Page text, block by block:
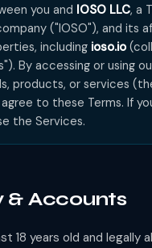
you and IOSO LLC, a
("IOSO"), and its
including ioso.io
By accessing or using
products, or services
to these Terms. If
the Services.
& Accounts
18 years old and legally